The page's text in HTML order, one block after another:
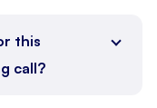
this
call?